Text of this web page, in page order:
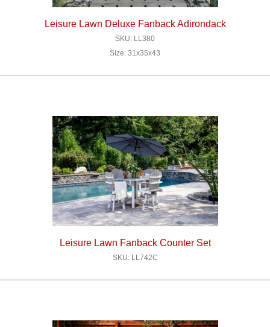
Leisure Lawn Deluxe Fanback Adirondack
SKU: LL380
Size: 31x35x43
Leisure Lawn Fanback Counter Set
SKU: LL742C